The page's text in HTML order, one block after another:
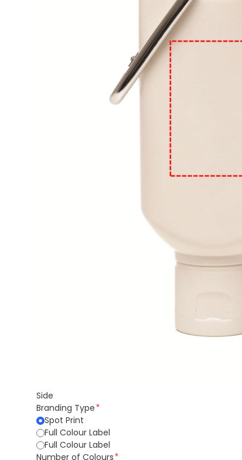
Side
Branding Type
Spot Print
Full Colour Label
Full Colour Label
Number of Colours